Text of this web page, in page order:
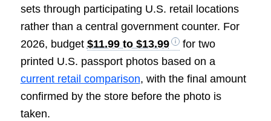
sets through participating U.S. retail locations
rather than a central government counter. For
2026, budget $11.99 to $13.99
for two
printed U.S. passport photos based on a
current retail comparison, with the final amount
confirmed by the store before the photo is
taken.